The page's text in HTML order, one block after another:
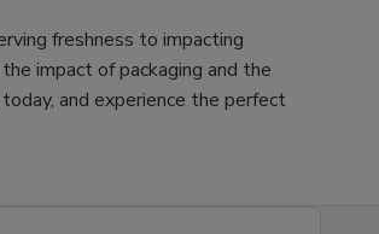
freshness to impacting
impact of packaging and the
and experience the perfect